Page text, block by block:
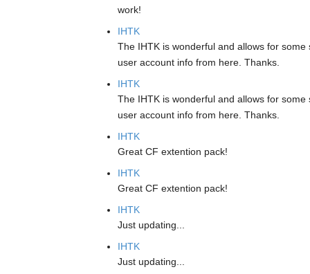
work!
IHTK
The IHTK is wonderful and allows for
user account info from here. Thanks.
IHTK
The IHTK is wonderful and allows for
user account info from here. Thanks.
IHTK
Great CF extention pack!
IHTK
Great CF extention pack!
IHTK
Just updating...
IHTK
Just updating...